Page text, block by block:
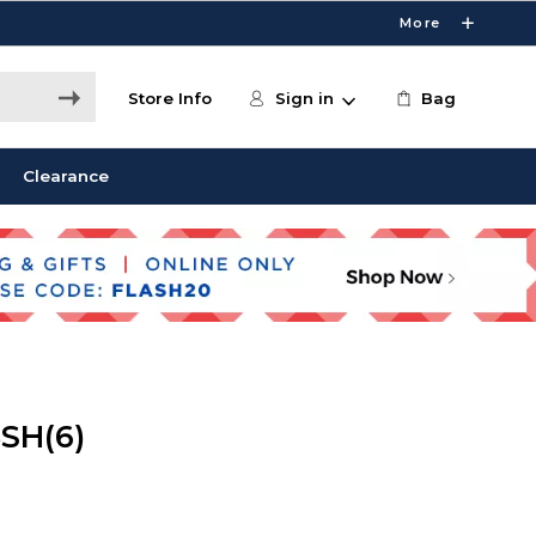
More
Store Info Sign in Bag
Clearance